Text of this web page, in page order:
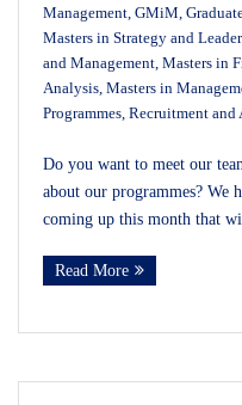
Management, GMiM,
Masters in Strategy and
and Management, Masters in
Analysis, Masters in
Programmes, Recruitment and
Do you want to meet our
about our programmes? We
coming up this month that
Read More